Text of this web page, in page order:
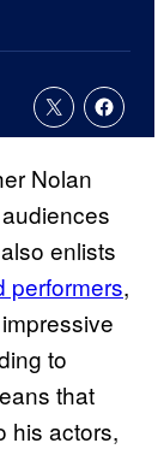
Nolan
enlists
performers,
to
that
his actors,